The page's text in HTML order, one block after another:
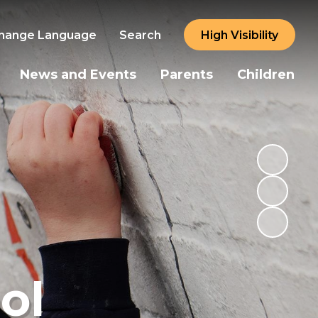
Language Search High Visibility
News and Events Parents Children